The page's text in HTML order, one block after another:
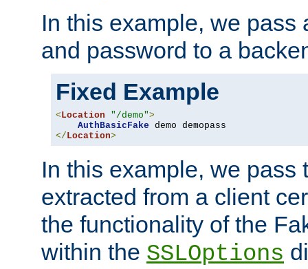
In this example, we pass
and password to a
Fixed Example
<Location "/demo">
AuthBasicFake
</Location>
In this example, we pass
extracted from a client
the functionality of the
within the SSLOptions